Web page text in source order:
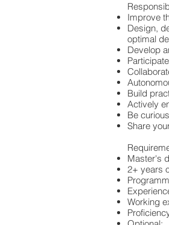
Improve
Design,
optimal
Develop
Build
Actively
Be
Share
Master's
2+ years
Working